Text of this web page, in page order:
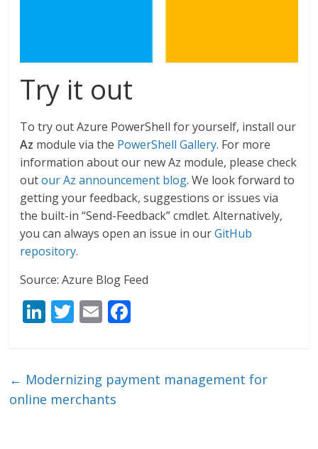
Try it out
To try out Azure PowerShell for yourself, install our
Az module via the PowerShell Gallery. For more
information about our new Az module, please check
outour Az announcement blog. We look forward to
getting your feedback, suggestions or issues via
the built-in “Send-Feedback” cmdlet. Alternatively,
you can always open an issue in ourGitHub
repository.
Source: Azure Blog Feed
Li
e
dI
T
er
E
l b
← Modernizing payment management for
online merchants